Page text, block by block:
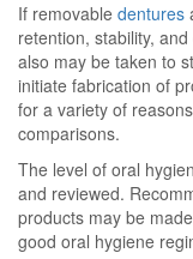
If removable dentures
retention, stability,
also may be taken to
initiate fabrication of
for a variety of
comparisons.
The level of oral
and reviewed.
products may be
good oral hygiene